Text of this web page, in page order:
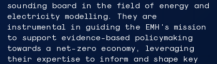
sounding board in the field of energy and
electricity modelling. They are
instrumental in guiding the EMH's mission
to support evidence-based policymaking
towards a net-zero economy, leveraging
their expertise to inform and shape key